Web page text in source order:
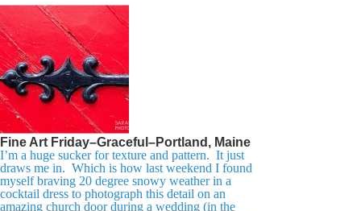
Fine Art Friday–Graceful–Portland, Maine
I’m a huge sucker for texture and pattern. It just
draws me in. Which is how last weekend I found
myself braving 20 degree snowy weather in a
cocktail dress to photograph this detail on an
amazing church door during a wedding (in the